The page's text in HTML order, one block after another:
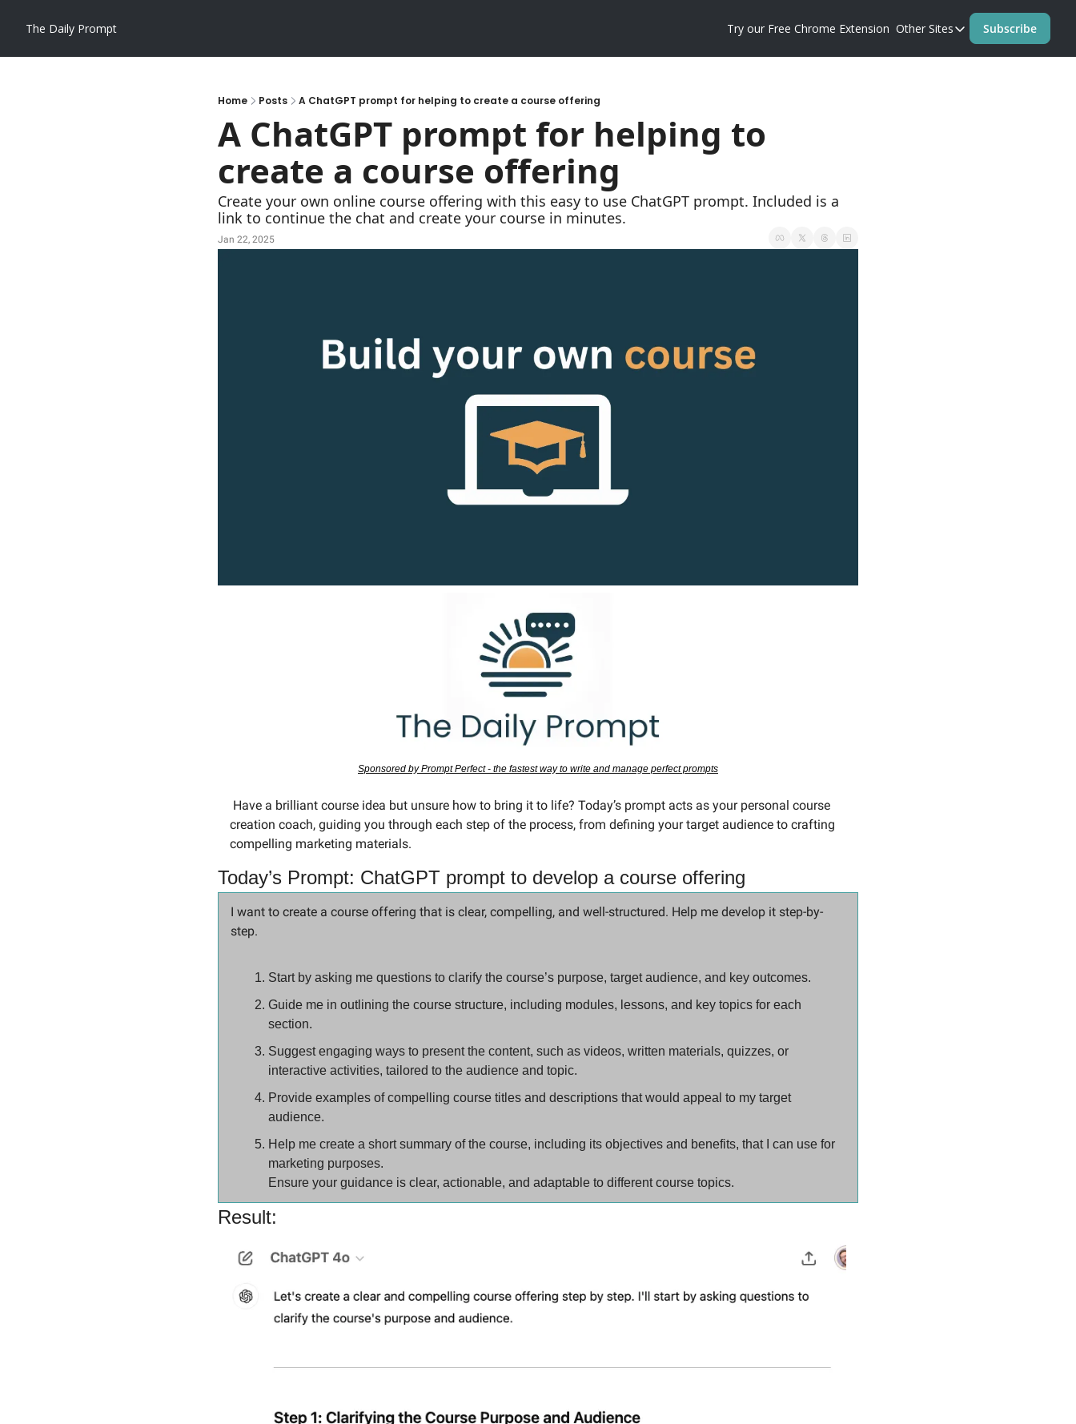
The Daily Prompt Try our Free Chrome Extension Other Sites
Other Sites
Subscribe
Home Posts A ChatGPT prompt for helping to create a course offering​
A ChatGPT prompt for helping to
create a course offering​
Create your own online course offering with this easy to use ChatGPT prompt. Included is a
link to continue the chat and create your course in minutes.
Jan 22, 2025
Sponsored by Prompt Perfect - the fastest way to write and manage perfect prompts
creation coach, guiding you through each step of the process, from defining your target audience to crafting
compelling marketing materials.
Today’s Prompt: ChatGPT prompt to develop a course offering
I want to create a course offering that is clear, compelling, and well-structured. Help me develop it step-by-
step.
Start by asking me questions to clarify the course’s purpose, target audience, and key outcomes.
Guide me in outlining the course structure, including modules, lessons, and key topics for each
section.
Suggest engaging ways to present the content, such as videos, written materials, quizzes, or
interactive activities, tailored to the audience and topic.
Provide examples of compelling course titles and descriptions that would appeal to my target
audience.
Help me create a short summary of the course, including its objectives and benefits, that I can use for
marketing purposes.
Ensure your guidance is clear, actionable, and adaptable to different course topics.
Result: